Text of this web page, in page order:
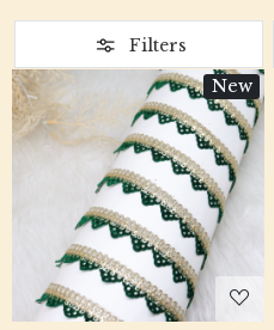
Filters
New
Loading...